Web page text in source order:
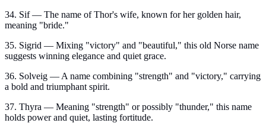
34. Sif — The name of Thor's wife, known for her golden hair,
meaning "bride."
35. Sigrid — Mixing "victory" and "beautiful," this old Norse name
suggests winning elegance and quiet grace.
36. Solveig — A name combining "strength" and "victory," carrying
a bold and triumphant spirit.
37. Thyra — Meaning "strength" or possibly "thunder," this name
holds power and quiet, lasting fortitude.